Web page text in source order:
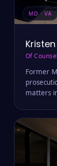
MD · VA
Of
Former
matters